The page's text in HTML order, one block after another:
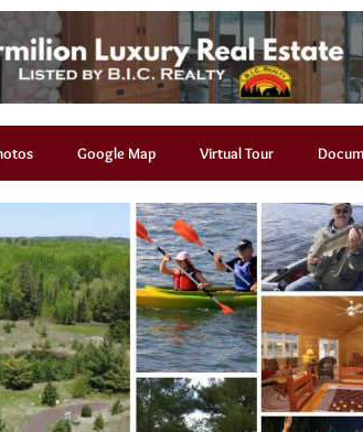
Google Map Virtual Tour